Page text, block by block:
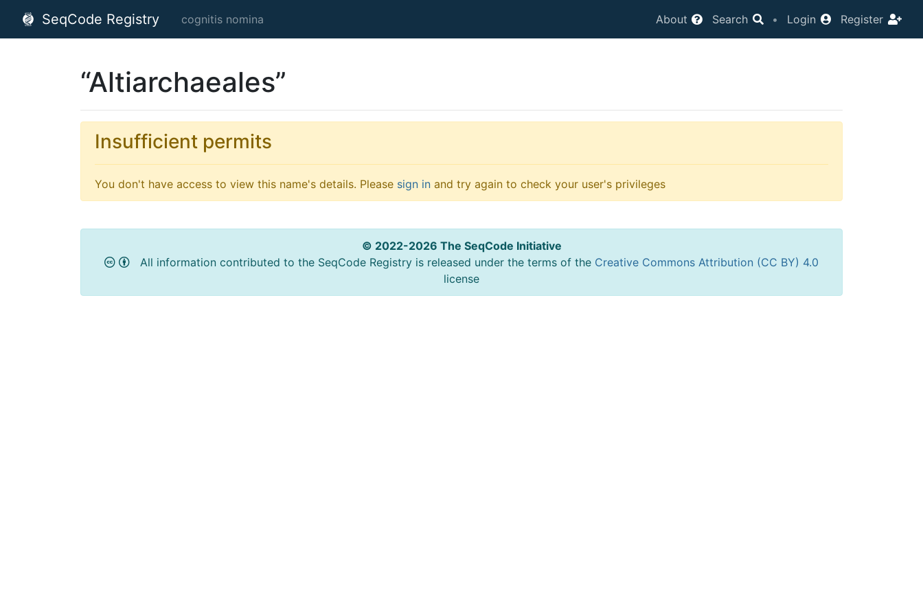
SeqCode Registry cognitis nomina About Search • Login Register
“Altiarchaeales”
Insufficient permits
You don't have access to view this name's details. Please sign in and try again to check your user's privileges
© 2022-2026 The SeqCode Initiative
All information contributed to the SeqCode Registry is released under the terms of the Creative Commons Attribution (CC BY) 4.0
license